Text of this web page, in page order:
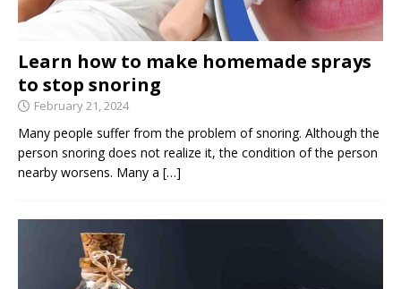
Learn how to make homemade sprays
to stop snoring
February 21, 2024
Many people suffer from the problem of snoring. Although the
person snoring does not realize it, the condition of the person
nearby worsens. Many a […]